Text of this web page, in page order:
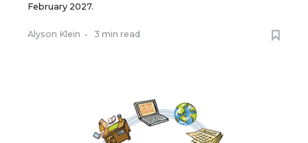
February 2027.
Alyson Klein • 3 min read